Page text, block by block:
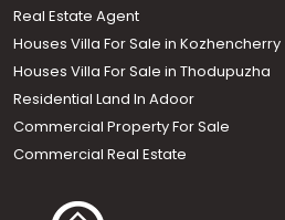
Real Estate Agent
Houses Villa For Sale in Kozhencherry
Houses Villa For Sale in Thodupuzha
Residential Land In Adoor
Commercial Property For Sale
Commercial Real Estate